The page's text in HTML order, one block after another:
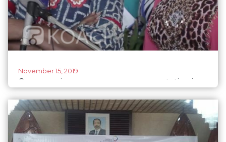
November 15, 2019
Cameroonian women urge representation in